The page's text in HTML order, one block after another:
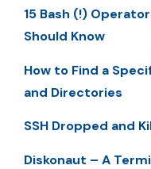
15 Bash (!)
Should Know
How to Find a
and Directories
SSH Dropped and
Diskonaut – A